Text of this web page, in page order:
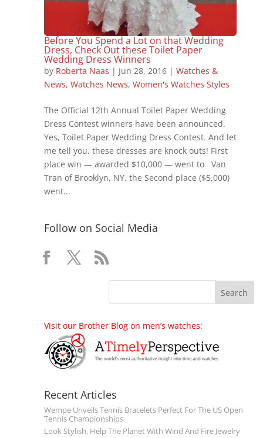
Before You Spend a Lot on that Wedding
Dress, Check Out these Toilet Paper
Wedding Dress Winners
by Roberta Naas | Jun 28, 2016| Watches &
News, Watches News, Women's Watches Styles
The Official 12th Annual Toilet Paper Wedding
Dress Contest winners have been announced.
Yes, Toilet Paper Wedding Dress Contest. And let
me tell you, these dresses are knock outs! First
place win — awarded $10,000 — went to Van
Tran of Brooklyn, NY. the Second place ($5,000)
went...
Follow on Social Media
Visit our Brother Blog on men’s watches:
Recent Articles
Wempe Unveils Tennis Bracelets Perfect For The US Open
Tennis Championships
Look Stylish, Help The Planet With Wind And Fire Jewelry